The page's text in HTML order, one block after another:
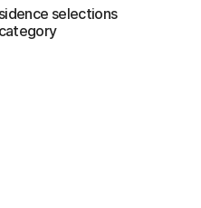
selections